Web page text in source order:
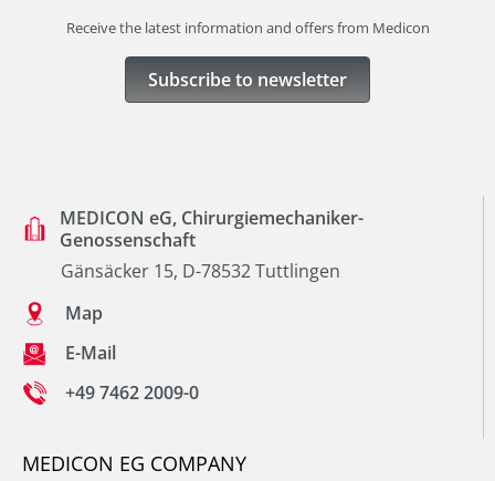
Receive the latest information and offers from Medicon
Subscribe to newsletter
MEDICON eG, Chirurgiemechaniker-
Genossenschaft
Gänsäcker 15, D-78532 Tuttlingen
Map
E-Mail
+49 7462 2009-0
MEDICON EG COMPANY